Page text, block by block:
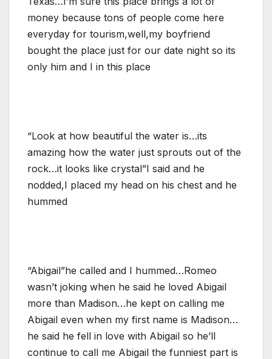
money because tons of people come here
everyday for tourism,well,my boyfriend
bought the place just for our date night so its
only him and I in this place
“Look at how beautiful the water is…its
amazing how the water just sprouts out of the
rock…it looks like crystal”I said and he
nodded,I placed my head on his chest and he
hummed
“Abigail”he called and I hummed…Romeo
wasn’t joking when he said he loved Abigail
more than Madison…he kept on calling me
Abigail even when my first name is Madison…
he said he fell in love with Abigail so he’ll
continue to call me Abigail the funniest part is